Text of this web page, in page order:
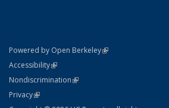
Powered by Open Berkeley(link is external)
AccessibilityStatement
(link is external)
NondiscriminationPolicy Statement
(link is external)
PrivacyStatement
(link is external)